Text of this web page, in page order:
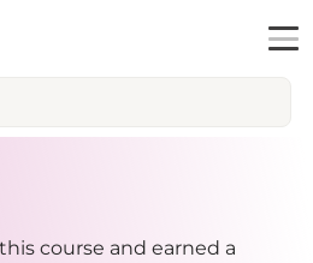
course and earned a